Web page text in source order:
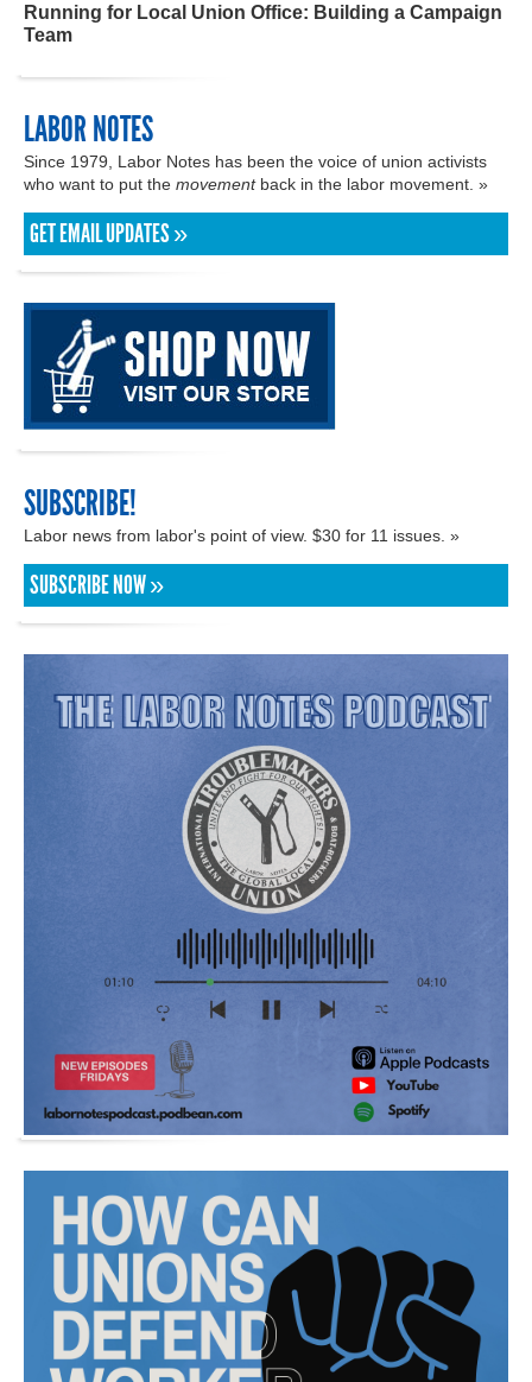
Running for Local Union Office: Building a Campaign
Team
LABOR NOTES
Since 1979, Labor Notes has been the voice of union activists
who want to put the movementback in the labor movement. »
GET EMAIL UPDATES »
SUBSCRIBE!
Labor news from labor's point of view. $30 for 11 issues. »
SUBSCRIBE NOW »